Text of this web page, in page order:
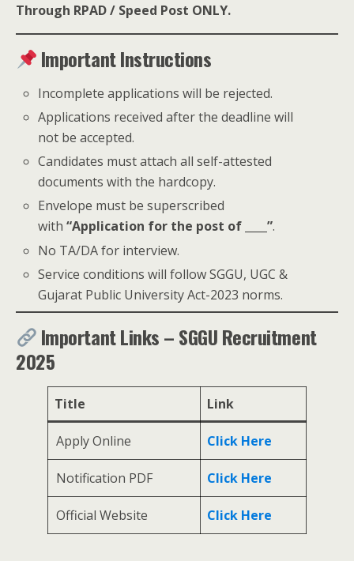
Through RPAD / Speed Post ONLY.
Important Instructions
Incomplete applications will be rejected.
Applications received after the deadline will
not be accepted.
Candidates must attach all self-attested
documents with the hardcopy.
Envelope must be superscribed
with“Application for the post of ____”.
No TA/DA for interview.
Service conditions will follow SGGU, UGC &
Gujarat Public University Act-2023 norms.
Important Links – SGGU Recruitment
2025
Title Link
Apply Online Click Here
Notification PDF Click Here
Official Website Click Here